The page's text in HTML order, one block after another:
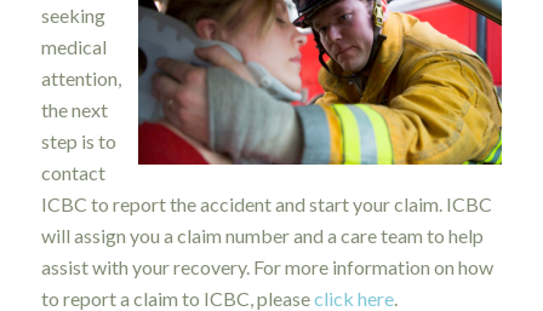
seeking
medical
attention,
the next
step is to
contact
ICBC to report the accident and start your claim. ICBC
will assign you a claim number and a care team to help
assist with your recovery. For more information on how
to report a claim to ICBC, pleaseclick here.